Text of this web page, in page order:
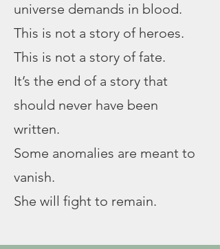
universe demands in blood.
This is not a story of heroes.
This is not a story of fate.
It’s the end of a story that
should never have been
written.
Some anomalies are meant to
vanish.
She will fight to remain.